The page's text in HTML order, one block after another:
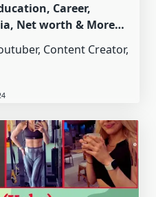
Career,
Net worth & More…
Content Creator,